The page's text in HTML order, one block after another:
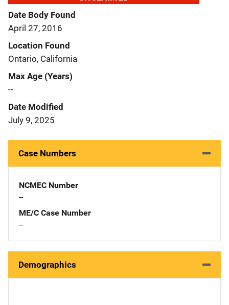
Date Body Found
April 27, 2016
Location Found
Ontario, California
Max Age (Years)
--
Date Modified
July 9, 2025
Case Numbers
NCMEC Number
--
ME/C Case Number
--
Demographics